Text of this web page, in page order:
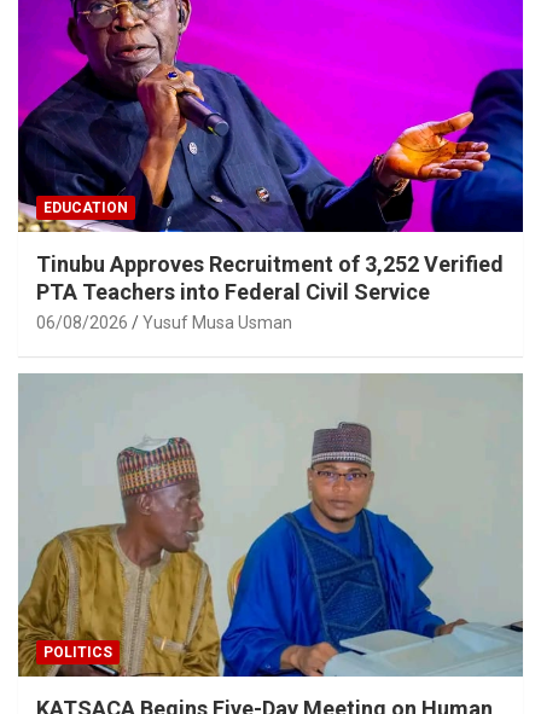
EDUCATION
Tinubu Approves Recruitment of 3,252 Verified
PTA Teachers into Federal Civil Service
06/08/2026 Yusuf Musa Usman
POLITICS
KATSACA Begins Five-Day Meeting on Human